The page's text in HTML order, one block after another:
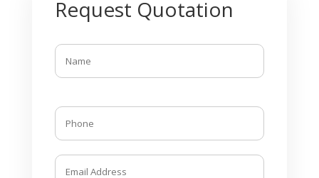
Request Quotation